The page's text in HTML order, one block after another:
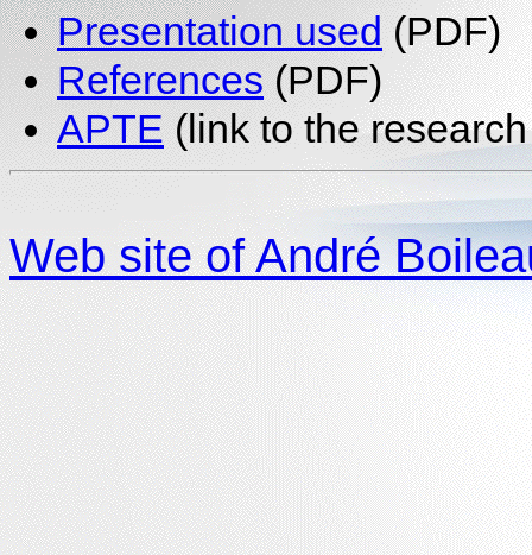
Presentation used (PDF)
References (PDF)
APTE(link to the
Web site of André